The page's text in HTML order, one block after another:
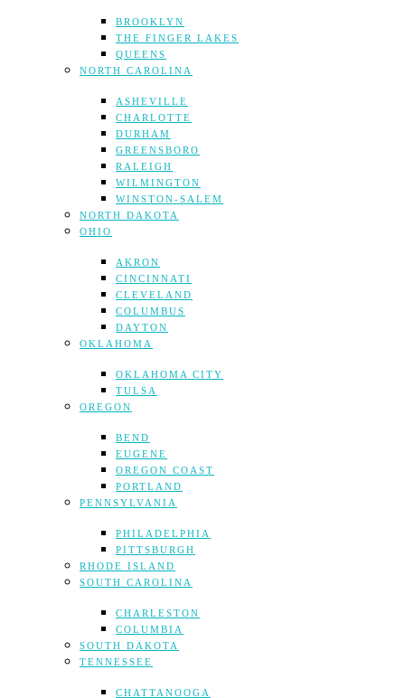
BROOKLYN
THE FINGER LAKES
QUEENS
NORTH CAROLINA
ASHEVILLE
CHARLOTTE
DURHAM
GREENSBORO
RALEIGH
WILMINGTON
WINSTON-SALEM
NORTH DAKOTA
OHIO
AKRON
CINCINNATI
CLEVELAND
COLUMBUS
DAYTON
OKLAHOMA
OKLAHOMA CITY
TULSA
OREGON
BEND
EUGENE
OREGON COAST
PORTLAND
PENNSYLVANIA
PHILADELPHIA
PITTSBURGH
RHODE ISLAND
SOUTH CAROLINA
CHARLESTON
COLUMBIA
SOUTH DAKOTA
TENNESSEE
CHATTANOOGA